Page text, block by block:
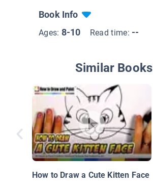
Book Info
Ages: 8-10 Read time: --
Similar Books
How to Draw a Cute Kitten Face